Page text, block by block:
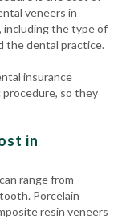
veneers in
including the type of
the dental practice.
insurance
procedure, so they
in
range from
Porcelain
resin veneers